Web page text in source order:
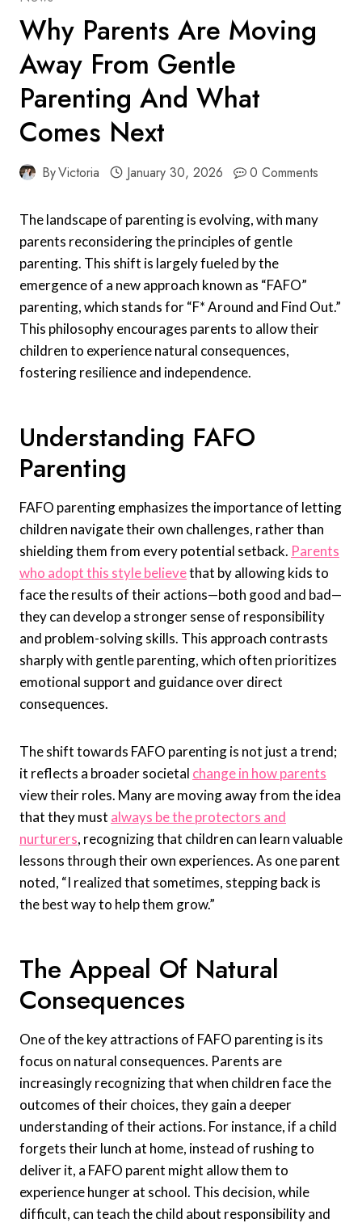
Why Parents Are Moving
Away From Gentle
Parenting And What
Comes Next
ByVictoria January 30, 2026 0 Comments
The landscape of parenting is evolving, with many
parents reconsidering the principles of gentle
parenting. This shift is largely fueled by the
emergence of a new approach known as “FAFO”
parenting, which stands for “F* Around and Find Out.”
This philosophy encourages parents to allow their
children to experience natural consequences,
fostering resilience and independence.
Understanding FAFO
Parenting
FAFO parenting emphasizes the importance of letting
children navigate their own challenges, rather than
shielding them from every potential setback. Parents
who adopt this style believethat by allowing kids to
face the results of their actions—both good and bad—
they can develop a stronger sense of responsibility
and problem-solving skills. This approach contrasts
sharply with gentle parenting, which often prioritizes
emotional support and guidance over direct
consequences.
The shift towards FAFO parenting is not just a trend;
it reflects a broader societal change in how parents
view their roles. Many are moving away from the idea
that they must always be the protectors and
nurturers, recognizing that children can learn valuable
lessons through their own experiences. As one parent
noted, “I realized that sometimes, stepping back is
the best way to help them grow.”
The Appeal Of Natural
Consequences
One of the key attractions of FAFO parenting is its
focus on natural consequences. Parents are
increasingly recognizing that when children face the
outcomes of their choices, they gain a deeper
understanding of their actions. For instance, if a child
forgets their lunch at home, instead of rushing to
deliver it, a FAFO parent might allow them to
experience hunger at school. This decision, while
difficult, can teach the child about responsibility and